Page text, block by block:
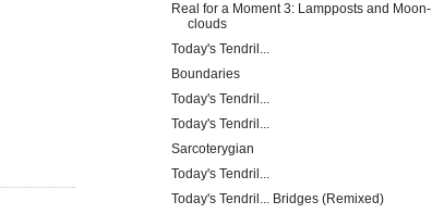
Real for a Moment 3: Lampposts and Moon-
clouds
Today's Tendril...
Boundaries
Today's Tendril...
Today's Tendril...
Sarcoterygian
Today's Tendril...
Today's Tendril... Bridges (Remixed)